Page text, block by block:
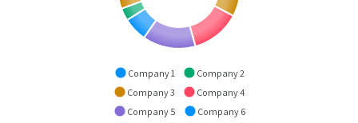
Company 1
Company 2
Company 3
Company 4
Company 5
Company 6